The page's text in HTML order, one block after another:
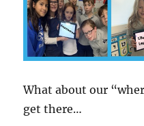
What about our
get there…